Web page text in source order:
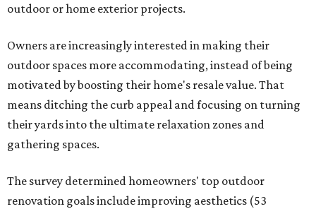
outdoor or home exterior projects.
Owners are increasingly interested in making their
outdoor spaces more accommodating, instead of being
motivated by boosting their home's resale value. That
means ditching the curb appeal and focusing on turning
their yards into the ultimate relaxation zones and
gathering spaces.
The survey determined homeowners' top outdoor
renovation goals include improving aesthetics (53